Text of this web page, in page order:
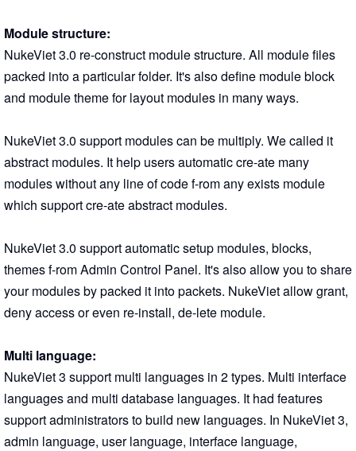
Module structure:
NukeViet 3.0 re-construct module structure. All module files
packed into a particular folder. It's also define module block
and module theme for layout modules in many ways.
NukeViet 3.0 support modules can be multiply. We called it
abstract modules. It help users automatic cre-ate many
modules without any line of code f-rom any exists module
which support cre-ate abstract modules.
NukeViet 3.0 support automatic setup modules, blocks,
themes f-rom Admin Control Panel. It's also allow you to share
your modules by packed it into packets. NukeViet allow grant,
deny access or even re-install, de-lete module.
Multi language:
NukeViet 3 support multi languages in 2 types. Multi interface
languages and multi database languages. It had features
support administrators to build new languages. In NukeViet 3,
admin language, user language, interface language,